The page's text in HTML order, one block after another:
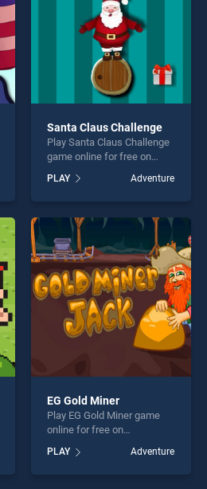
Santa Claus Challenge
Play Santa Claus Challenge
game online for free on
Challenge stands out as one
of our top skill games,
entertainment, is perfect for
players seeking fun and
challenge....
PLAY Adventure
EG Gold Miner
Play EG Gold Miner game
online for free on
stands out as one of our top
skill games, offering
PLAY Adventure